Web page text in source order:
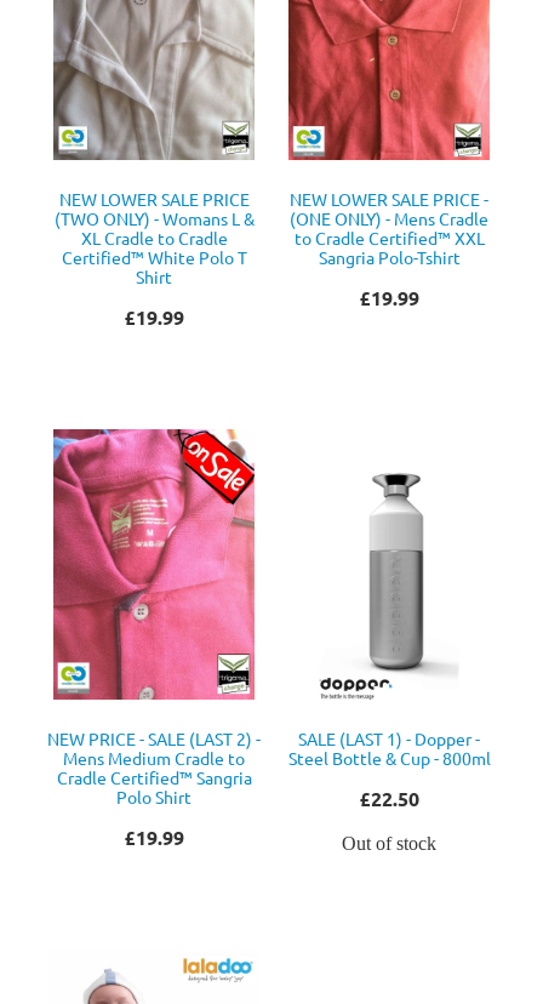
NEW LOWER SALE PRICE
(TWO ONLY) - Womans L &
XL Cradle to Cradle
Certified™ White Polo T
Shirt
£19.99
NEW LOWER SALE PRICE -
(ONE ONLY) - Mens Cradle
to Cradle Certified™ XXL
Sangria Polo-Tshirt
£19.99
NEW PRICE - SALE (LAST 2) -
Mens Medium Cradle to
Cradle Certified™ Sangria
Polo Shirt
£19.99
SALE (LAST 1) - Dopper -
Steel Bottle & Cup - 800ml
£22.50
Out of stock